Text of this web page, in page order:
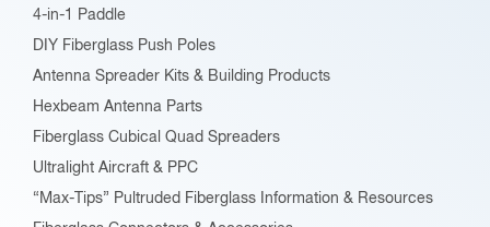
4-in-1 Paddle
DIY Fiberglass Push Poles
Antenna Spreader Kits & Building Products
Hexbeam Antenna Parts
Fiberglass Cubical Quad Spreaders
Ultralight Aircraft & PPC
“Max-Tips” Pultruded Fiberglass Information & Resources